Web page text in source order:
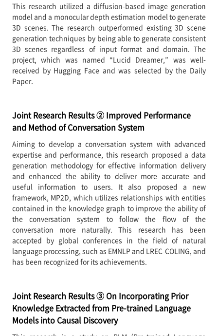
This research utilized a diffusion-based image generation
model and a monocular depth estimation model to generate
3D scenes. The research outperformed existing 3D scene
generation techniques by being able to generate consistent
3D scenes regardless of input format and domain. The
project, which was named “Lucid Dreamer,” was well-
received by Hugging Face and was selected by the Daily
Paper.
Joint Research Results ② Improved Performance
and Method of Conversation System
Aiming to develop a conversation system with advanced
expertise and performance, this research proposed a data
generation methodology for effective information delivery
and enhanced the ability to deliver more accurate and
useful information to users. It also proposed a new
framework, MP2D, which utilizes relationships with entities
contained in the knowledge graph to improve the ability of
the conversation system to follow the flow of the
conversation more naturally. This research has been
accepted by global conferences in the field of natural
language processing, such as EMNLP and LREC-COLING, and
has been recognized for its achievements.
Joint Research Results ③ On Incorporating Prior
Knowledge Extracted from Pre-trained Language
Models into Causal Discovery